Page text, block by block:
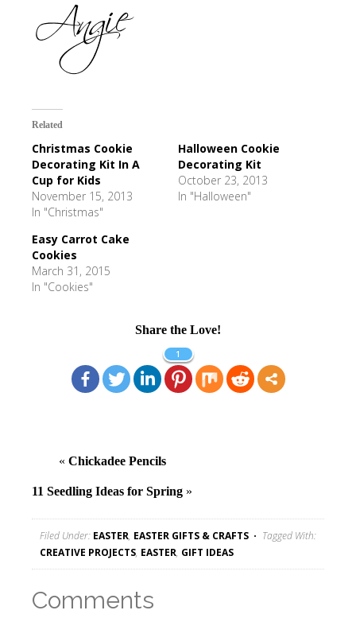
Related
Christmas Cookie
Decorating Kit In A
Cup for Kids
November 15, 2013
In "Christmas"
Halloween Cookie
Decorating Kit
October 23, 2013
In "Halloween"
Easy Carrot Cake
Cookies
March 31, 2015
In "Cookies"
Share the Love!
1
« Chickadee Pencils
11 Seedling Ideas for Spring »
Filed Under: EASTER, EASTER GIFTS & CRAFTS
Tagged With:
CREATIVE PROJECTS, EASTER, GIFT IDEAS
Comments